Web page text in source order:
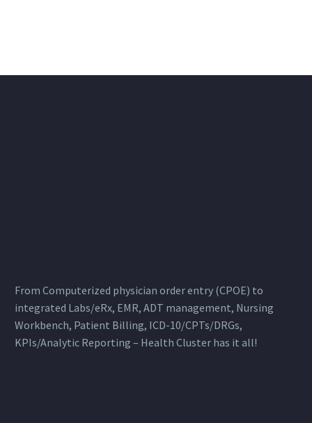
From Computerized physician order entry (CPOE) to
integrated Labs/eRx, EMR, ADT management, Nursing
Workbench, Patient Billing, ICD-10/CPTs/DRGs,
KPIs/Analytic Reporting – Health Cluster has it all!